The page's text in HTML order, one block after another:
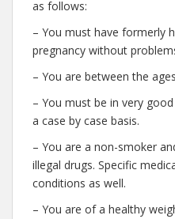
as follows:
– You must have formerly
pregnancy without
– You are between the
– You must be in very
a case by case basis.
– You are a non-smoker
illegal drugs. Specific
conditions as well.
– You are of a healthy